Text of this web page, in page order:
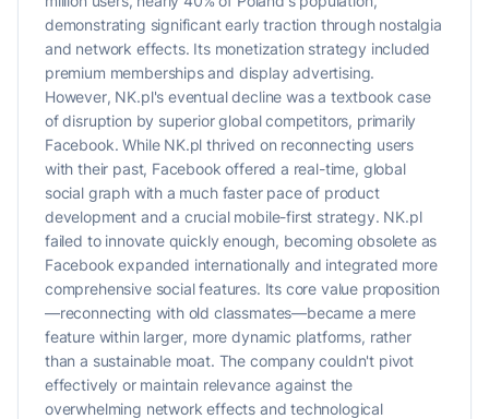
demonstrating significant early traction through nostalgia
and network effects. Its monetization strategy included
premium memberships and display advertising.
However, NK.pl's eventual decline was a textbook case
of disruption by superior global competitors, primarily
Facebook. While NK.pl thrived on reconnecting users
with their past, Facebook offered a real-time, global
social graph with a much faster pace of product
development and a crucial mobile-first strategy. NK.pl
failed to innovate quickly enough, becoming obsolete as
Facebook expanded internationally and integrated more
comprehensive social features. Its core value proposition
—reconnecting with old classmates—became a mere
feature within larger, more dynamic platforms, rather
than a sustainable moat. The company couldn't pivot
effectively or maintain relevance against the
overwhelming network effects and technological